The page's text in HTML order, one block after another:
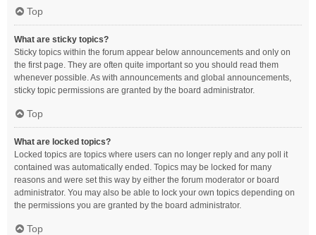
Top
What are sticky topics?
Sticky topics within the forum appear below announcements and only on
the first page. They are often quite important so you should read them
whenever possible. As with announcements and global announcements,
sticky topic permissions are granted by the board administrator.
Top
What are locked topics?
Locked topics are topics where users can no longer reply and any poll it
contained was automatically ended. Topics may be locked for many
reasons and were set this way by either the forum moderator or board
administrator. You may also be able to lock your own topics depending on
the permissions you are granted by the board administrator.
Top